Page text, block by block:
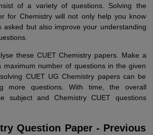
of a variety of questions. Solving the
for Chemistry will not only help you know
asked but also improve your understanding
these CUET Chemistry papers. Make a
maximum number of questions in the given
CUET UG Chemistry papers can be
more questions. With time, the overall
subject and Chemistry CUET questions
Question Paper - Previous